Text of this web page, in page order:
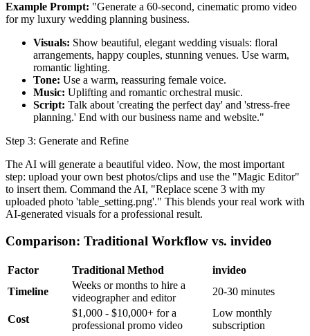
Example Prompt: "Generate a 60-second, cinematic promo video
for my luxury wedding planning business.
Visuals: Show beautiful, elegant wedding visuals: floral
arrangements, happy couples, stunning venues. Use warm,
romantic lighting.
Tone: Use a warm, reassuring female voice.
Music: Uplifting and romantic orchestral music.
Script: Talk about 'creating the perfect day' and 'stress-free
planning.' End with our business name and website."
Step 3: Generate and Refine
The AI will generate a beautiful video. Now, the most important
step: upload your own best photos/clips and use the "Magic Editor"
to insert them. Command the AI, "Replace scene 3 with my
uploaded photo 'table_setting.png'." This blends your real work with
AI-generated visuals for a professional result.
Comparison: Traditional Workflow vs. invideo
Factor Traditional Method
invideo
Timeline
Weeks or months to hire a
videographer and editor
20-30 minutes
Cost
$1,000 - $10,000+ for a
professional promo video
Low monthly
subscription